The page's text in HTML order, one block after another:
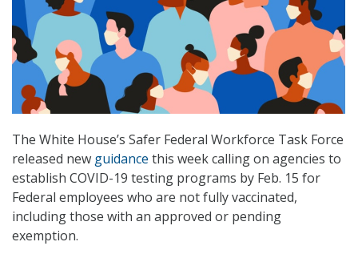
The White House’s Safer Federal Workforce Task Force
released new guidance this week calling on agencies to
establish COVID-19 testing programs by Feb. 15 for
Federal employees who are not fully vaccinated,
including those with an approved or pending
exemption.